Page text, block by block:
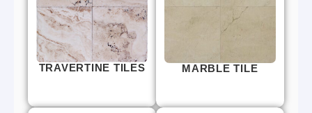
TRAVERTINE TILES MARBLE TILE